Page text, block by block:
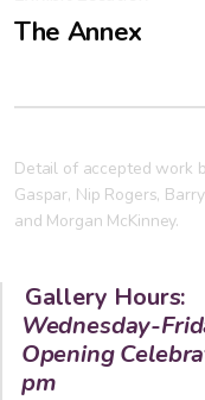
The Annex
Detail of accepted work
Gaspar, Nip Rogers,
and Morgan McKinney.
Gallery Hours:
Wednesday-
Opening
pm